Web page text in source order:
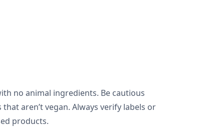
no animal ingredients. Be cautious
aren’t vegan. Always verify labels or
products.